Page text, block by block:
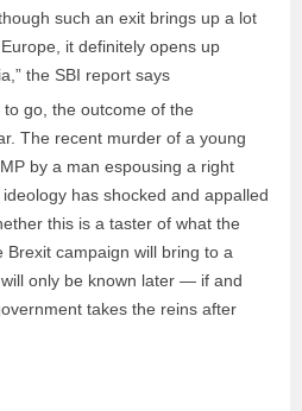
such an exit brings up a lot
it definitely opens up
the SBI report says
go, the outcome of the
The recent murder of a young
by a man espousing a right
has shocked and appalled
this is a taster of what the
Brexit campaign will bring to a
only be known later — if and
takes the reins after